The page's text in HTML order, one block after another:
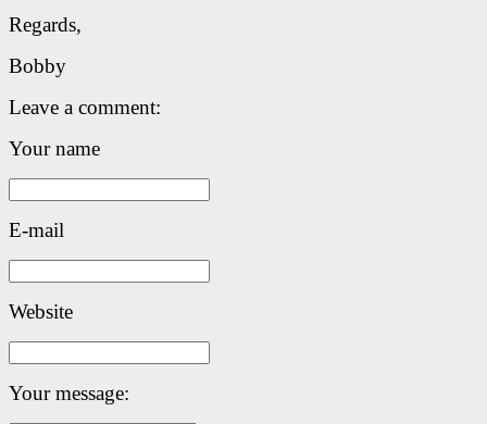
Regards,
Bobby
Leave a comment:
Your name
E-mail
Website
Your message: